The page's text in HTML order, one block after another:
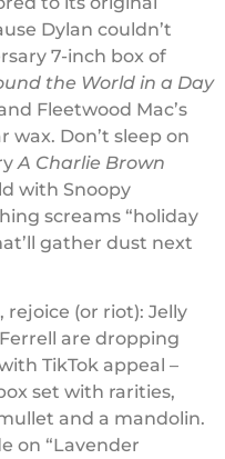
Dylan couldn’t
7-inch box of
the World in a Day
Fleetwood Mac’s
wax. Don’t sleep on
A Charlie Brown
with Snoopy
screams “holiday
gather dust next
(or riot): Jelly
are dropping
TikTok appeal –
set with rarities,
and a mandolin.
on “Lavender